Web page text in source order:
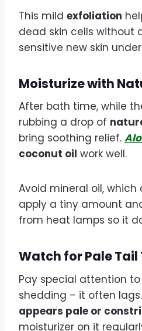
This mild exfoliation
dead skin cells without
sensitive new skin
Moisturize with
After bath time, while
rubbing a drop of
bring soothing relief.
coconut oil work well.
Avoid mineral oil, which
apply a tiny amount
from heat lamps so it
Watch for Pale Tail
Pay special attention
shedding – it often
appears pale or
moisturizer on it